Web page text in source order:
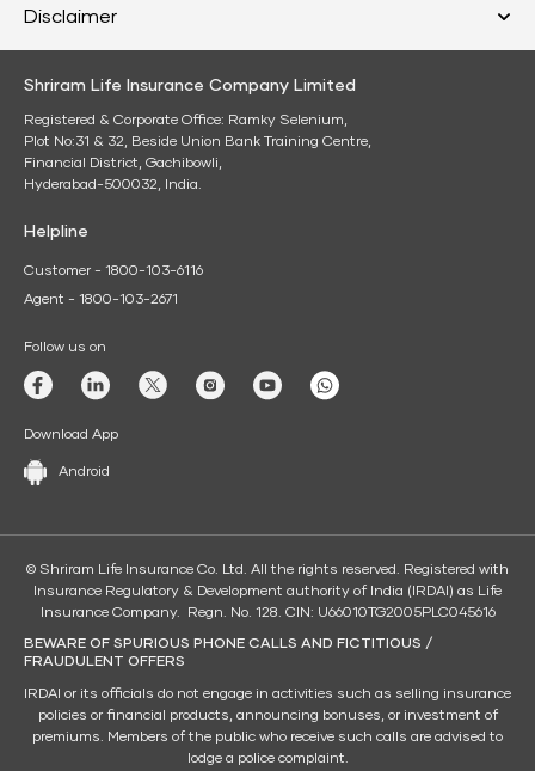
Disclaimer
Shriram Life Insurance Company Limited
Registered & Corporate Office: Ramky Selenium,
Plot No:31 & 32, Beside Union Bank Training Centre,
Financial District, Gachibowli,
Hyderabad-500032, India.
Helpline
Customer - 1800-103-6116
Agent - 1800-103-2671
Follow us on
Download App
Android
© Shriram Life Insurance Co. Ltd. All the rights reserved. Registered with
Insurance Regulatory & Development authority of India (IRDAI) as Life
Insurance Company. Regn. No. 128. CIN: U66010TG2005PLC045616
BEWARE OF SPURIOUS PHONE CALLS AND FICTITIOUS /
FRAUDULENT OFFERS
IRDAI or its officials do not engage in activities such as selling insurance
policies or financial products, announcing bonuses, or investment of
premiums. Members of the public who receive such calls are advised to
lodge a police complaint.